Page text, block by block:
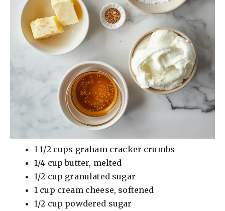
1 1/2 cups graham cracker crumbs
1/4 cup butter, melted
1/2 cup granulated sugar
1 cup cream cheese, softened
1/2 cup powdered sugar